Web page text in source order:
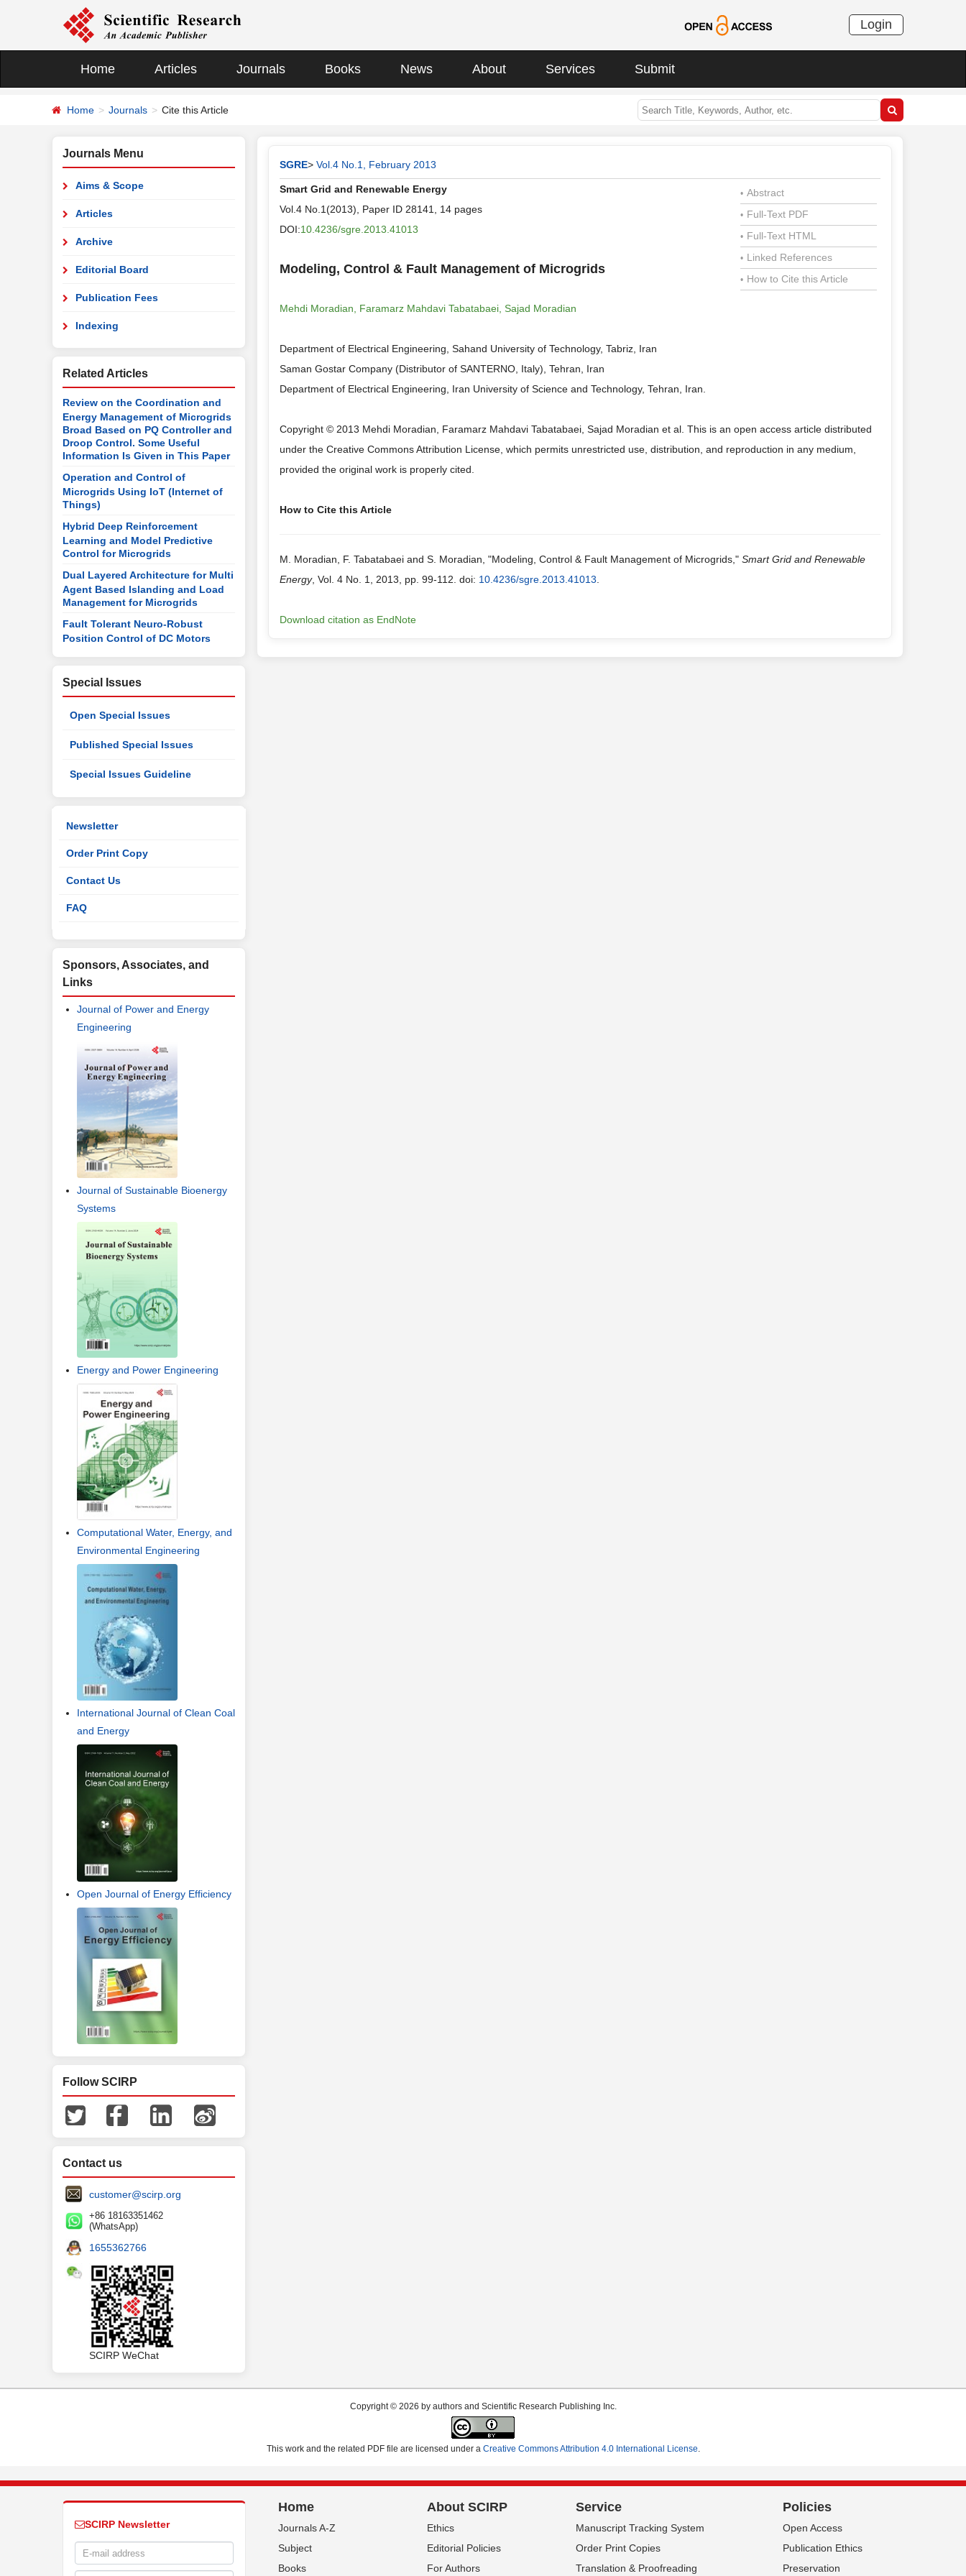
Login
Home Articles Journals Books News About Services Submit
Home Journals Cite this Article
SGRE> Vol.4 No.1, February 2013
• Abstract
• Full-Text PDF
• Full-Text HTML
• Linked References
• How to Cite this Article
Smart Grid and Renewable Energy
Vol.4 No.1(2013), Paper ID 28141, 14 pages
DOI:10.4236/sgre.2013.41013
Modeling, Control & Fault Management of Microgrids
Mehdi Moradian, Faramarz Mahdavi Tabatabaei, Sajad Moradian
Department of Electrical Engineering, Sahand University of Technology, Tabriz, Iran
Saman Gostar Company (Distributor of SANTERNO, Italy), Tehran, Iran
Department of Electrical Engineering, Iran University of Science and Technology, Tehran, Iran.
Copyright © 2013 Mehdi Moradian, Faramarz Mahdavi Tabatabaei, Sajad Moradian et al. This is an open access article distributed
under the Creative Commons Attribution License, which permits unrestricted use, distribution, and reproduction in any medium,
provided the original work is properly cited.
How to Cite this Article
M. Moradian, F. Tabatabaei and S. Moradian, "Modeling, Control & Fault Management of Microgrids," Smart Grid and Renewable
Energy, Vol. 4 No. 1, 2013, pp. 99-112. doi: 10.4236/sgre.2013.41013
Download citation as EndNote
Journals Menu
Aims & Scope
Articles
Archive
Editorial Board
Publication Fees
Indexing
Related Articles
Review on the Coordination and
Energy Management of Microgrids
Broad Based on PQ Controller and
Droop Control. Some Useful
Information Is Given in This Paper
Operation and Control of
Microgrids Using IoT (Internet of
Things)
Hybrid Deep Reinforcement
Learning and Model Predictive
Control for Microgrids
Dual Layered Architecture for Multi
Agent Based Islanding and Load
Management for Microgrids
Fault Tolerant Neuro-Robust
Position Control of DC Motors
Special Issues
Open Special Issues
Published Special Issues
Special Issues Guideline
Newsletter
Order Print Copy
Contact Us
FAQ
Sponsors, Associates, and
Links
Journal of Power and Energy
Engineering
Journal of Sustainable Bioenergy
Systems
Energy and Power Engineering
Computational Water, Energy, and
Environmental Engineering
International Journal of Clean Coal
and Energy
Open Journal of Energy Efficiency
Follow SCIRP
Contact us
customer@scirp.org
+86 18163351462
(WhatsApp)
1655362766
SCIRP WeChat
Copyright © 2026 by authors and Scientific Research Publishing Inc.
This work and the related PDF file are licensed under a Creative Commons Attribution 4.0 International License.
SCIRP Newsletter
Home
Journals A-Z
Subject
Books
About SCIRP
Ethics
Editorial Policies
For Authors
Service
Manuscript Tracking System
Order Print Copies
Translation & Proofreading
Policies
Open Access
Publication Ethics
Preservation